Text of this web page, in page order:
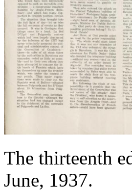
The thirteenth
June, 1937.